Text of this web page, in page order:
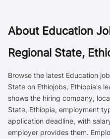
About Education
Regional State,
Browse the latest Education
State on Ethiojobs, Ethiopia's
shows the hiring company,
State, Ethiopia, employment
application deadline, with
employer provides them.